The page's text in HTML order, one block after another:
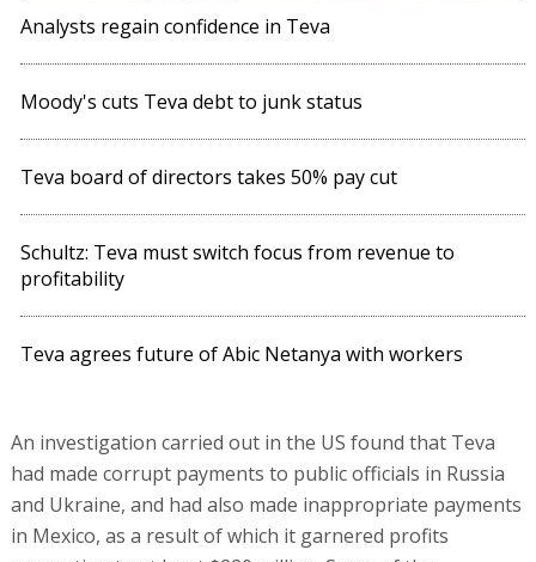
Analysts regain confidence in Teva
Moody's cuts Teva debt to junk status
Teva board of directors takes 50% pay cut
Schultz: Teva must switch focus from revenue to
profitability
Teva agrees future of Abic Netanya with workers
An investigation carried out in the US found that Teva
had made corrupt payments to public officials in Russia
and Ukraine, and had also made inappropriate payments
in Mexico, as a result of which it garnered profits